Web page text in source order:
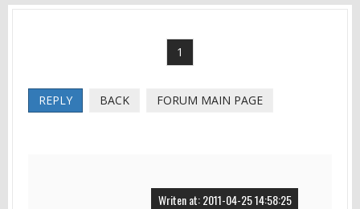
1
REPLY BACK FORUM MAIN PAGE
Writen at: 2011-04-25 14:58:25